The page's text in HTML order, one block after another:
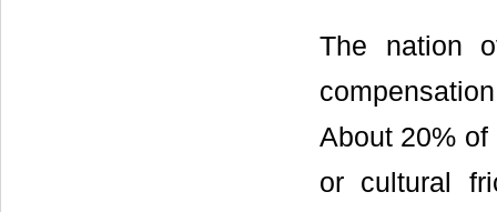
The nation
About 20% of
or cultural